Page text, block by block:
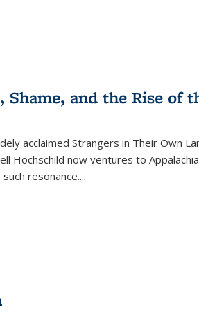
Shame, and the Rise of
acclaimed Strangers in Their Own
Hochschild now ventures to
resonance....